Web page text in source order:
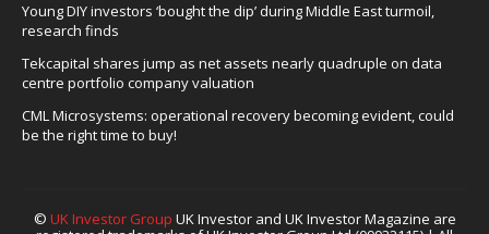
Young DIY investors ‘bought the dip’ during Middle East turmoil,
research finds
Tekcapital shares jump as net assets nearly quadruple on data
centre portfolio company valuation
CML Microsystems: operational recovery becoming evident, could
be the right time to buy!
© UK Investor Group UK Investor and UK Investor Magazine are